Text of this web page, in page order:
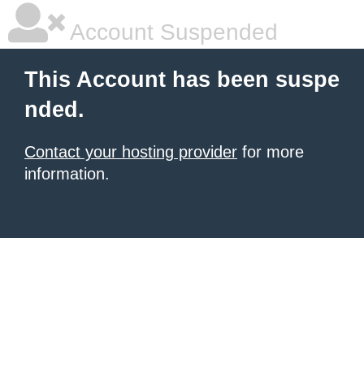
Account Suspended
This Account has been suspe
nded.
Contact your hosting provider for more
information.